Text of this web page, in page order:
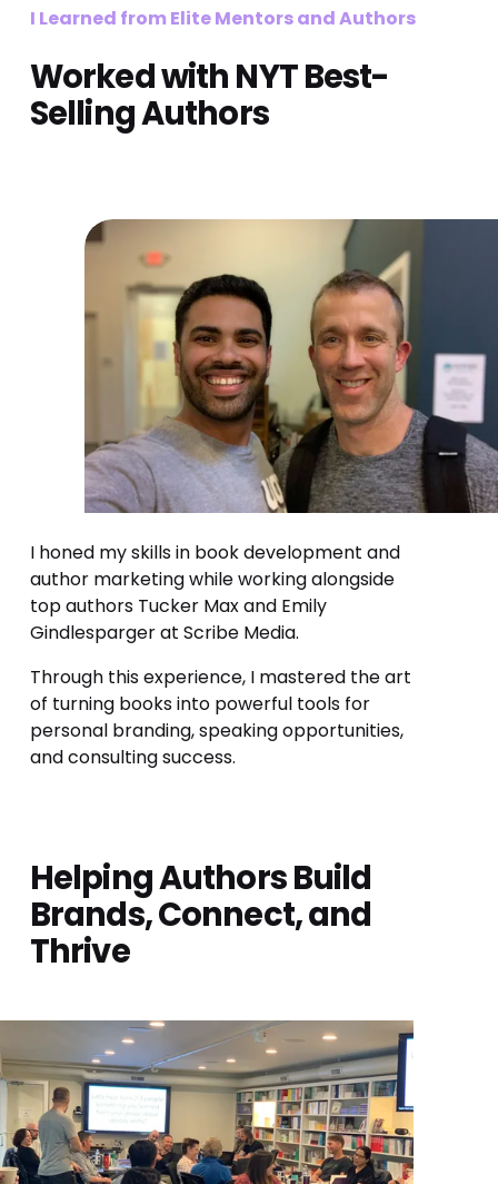
I Learned from Elite Mentors and Authors
Worked with NYT Best-
Selling Authors
I honed my skills in book development and
author marketing while working alongside
top authors Tucker Max and Emily
Gindlesparger at Scribe Media.
Through this experience, I mastered the art
of turning books into powerful tools for
personal branding, speaking opportunities,
and consulting success.
Helping Authors Build
Brands, Connect, and
Thrive